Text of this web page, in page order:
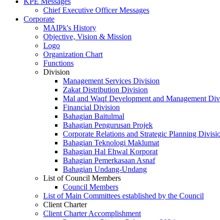
Chief Executive Officer Messages
Corporate
MAIPk's History
Objective, Vision & Mission
Logo
Organization Chart
Functions
Division
Management Services Division
Zakat Distribution Division
Mal and Waqf Development and Management
Financial Division
Bahagian Baitulmal
Bahagian Pengurusan Projek
Corporate Relations and Strategic Planning
Bahagian Teknologi Maklumat
Bahagian Hal Ehwal Korporat
Bahagian Pemerkasaan Asnaf
Bahagian Undang-Undang
List of Council Members
Council Members
List of Main Committees established by the Council
Client Charter
Client Charter Accomplishment